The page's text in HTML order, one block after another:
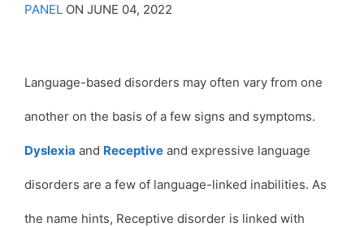
PANEL ON JUNE 04, 2022
Language-based disorders may often vary from one
another on the basis of a few signs and symptoms.
Dyslexia and Receptive and expressive language
disorders are a few of language-linked inabilities. As
the name hints, Receptive disorder is linked with